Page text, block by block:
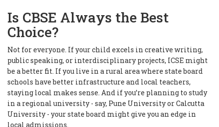
Is CBSE Always the Best
Choice?
Not for everyone. If your child excels in creative writing,
public speaking, or interdisciplinary projects, ICSE might
be a better fit. If you live in a rural area where state board
schools have better infrastructure and local teachers,
staying local makes sense. And if you’re planning to study
in a regional university - say, Pune University or Calcutta
University - your state board might give you an edge in
local admissions.